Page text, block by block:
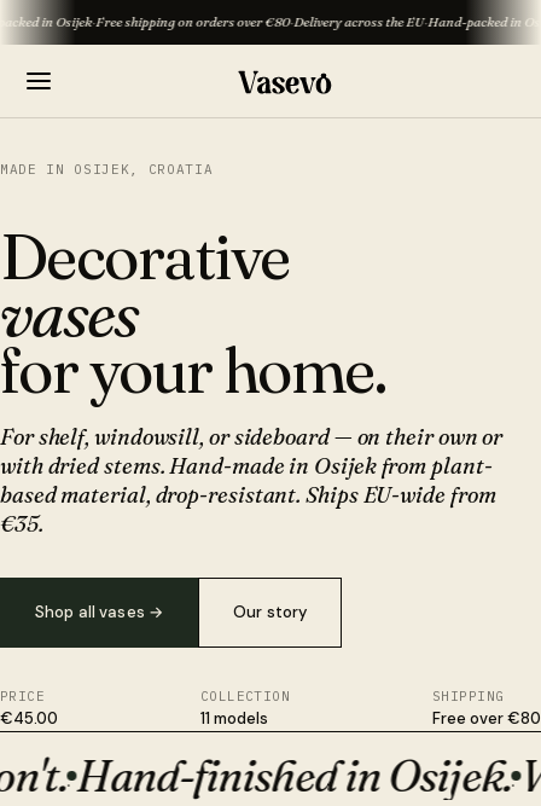
·Free shipping on orders over €80·Delivery across the EU·Hand-packed in Osijek·Free
MADE IN OSIJEK, CROATIA
Decorative
vases
for your home.
For shelf, windowsill, or sideboard — on their own or
with dried stems. Hand-made in Osijek from plant-
based material, drop-resistant. Ships EU-wide from
€35.
Shop all vases → Our story
PRICE
€45.00
COLLECTION
11 models
SHIPPING
Free over €80
BESTSELLER · €50
Plant-based, not plastic. Survives drops ceramic won't.
· Hand-finished in Osijek.·